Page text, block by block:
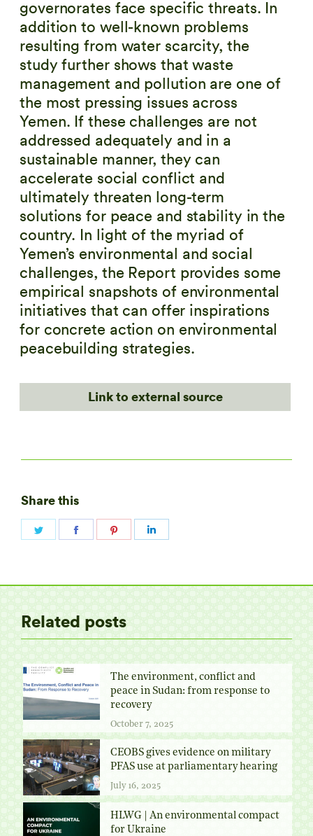
governorates face specific threats. In
addition to well-known problems
resulting from water scarcity, the
study further shows that waste
management and pollution are one of
the most pressing issues across
Yemen. If these challenges are not
addressed adequately and in a
sustainable manner, they can
accelerate social conflict and
ultimately threaten long-term
solutions for peace and stability in the
country. In light of the myriad of
Yemen’s environmental and social
challenges, the Report provides some
empirical snapshots of environmental
initiatives that can offer inspirations
for concrete action on environmental
peacebuilding strategies.
Link to external source
Share this
Share
Related posts
The environment, conflict and
peace in Sudan: from response to
recovery
October 7, 2025
CEOBS gives evidence on military
PFAS use at parliamentary hearing
July 16, 2025
HLWG | An environmental compact
for Ukraine